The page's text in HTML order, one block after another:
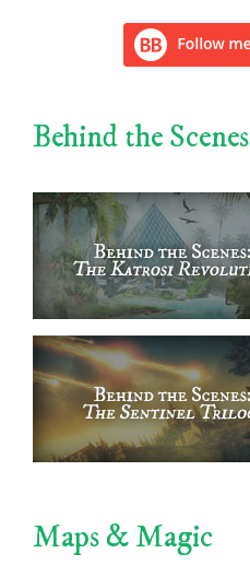
Behind the Scenes
Maps & Magic